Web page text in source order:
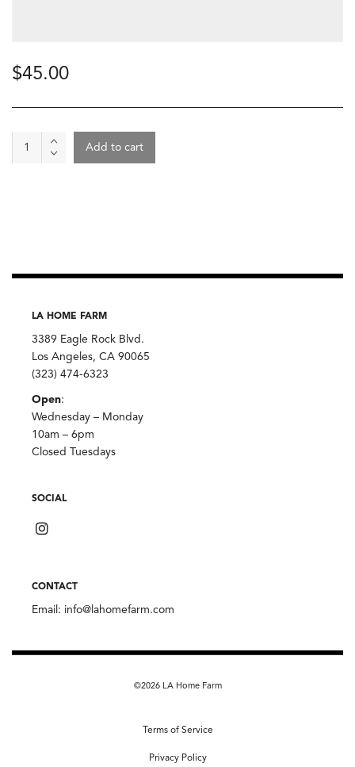
$45.00
quantity
Add to cart
LA HOME FARM
3389 Eagle Rock Blvd.
Los Angeles, CA 90065
(323) 474-6323
Open:
Wednesday – Monday
10am – 6pm
Closed Tuesdays
SOCIAL
CONTACT
Email: info@lahomefarm.com
©2026 LA Home Farm
Terms of Service
Privacy Policy